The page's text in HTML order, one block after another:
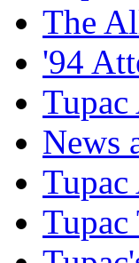
The
'94
Tupac
News
Tupac